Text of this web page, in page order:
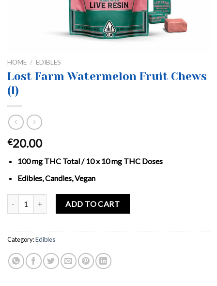
HOME / EDIBLES
Lost Farm Watermelon Fruit Chews
(I)
€20.00
100 mg THC Total / 10 x 10 mg THC Doses
Edibles, Candies, Vegan
Lost Farm Watermelon Fruit Chews (I) quantity
ADD TO CART
Category:Edibles